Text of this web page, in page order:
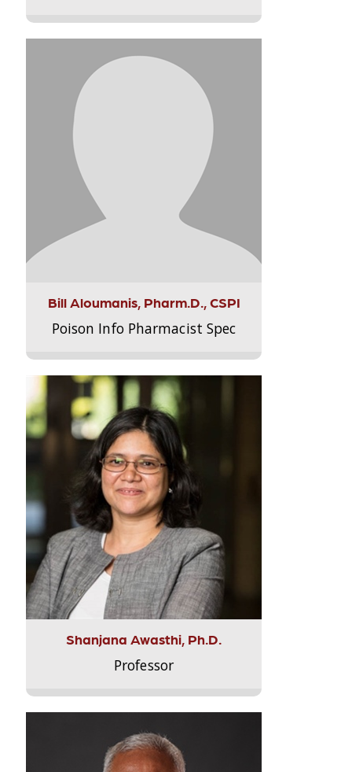
Bill Aloumanis, Pharm.D., CSPI
Poison Info Pharmacist Spec
Shanjana Awasthi, Ph.D.
Professor